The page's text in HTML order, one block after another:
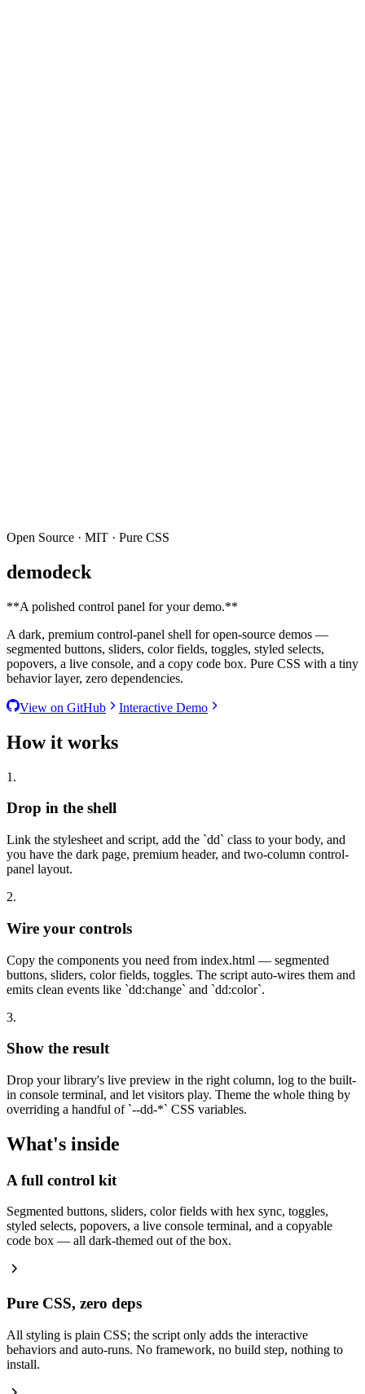
Open Source · MIT · Pure CSS
demodeck
**A polished control panel for your demo.**
A dark, premium control-panel shell for open-source demos —
segmented buttons, sliders, color fields, toggles, styled selects,
popovers, a live console, and a copy code box. Pure CSS with a tiny
behavior layer, zero dependencies.
View on GitHub Interactive Demo
How it works
1.
Drop in the shell
Link the stylesheet and script, add the `dd` class to your body, and
you have the dark page, premium header, and two-column control-
panel layout.
2.
Wire your controls
Copy the components you need from index.html — segmented
buttons, sliders, color fields, toggles. The script auto-wires them and
emits clean events like `dd:change` and `dd:color`.
3.
Show the result
Drop your library's live preview in the right column, log to the built-
in console terminal, and let visitors play. Theme the whole thing by
overriding a handful of `--dd-*` CSS variables.
What's inside
A full control kit
Segmented buttons, sliders, color fields with hex sync, toggles,
styled selects, popovers, a live console terminal, and a copyable
code box — all dark-themed out of the box.
Pure CSS, zero deps
All styling is plain CSS; the script only adds the interactive
behaviors and auto-runs. No framework, no build step, nothing to
install.